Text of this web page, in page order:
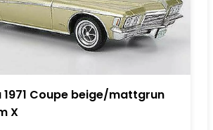
1971 Coupe beige/mattgrun
X